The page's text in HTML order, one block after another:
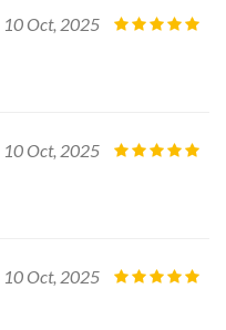
10 Oct, 2025
10 Oct, 2025
10 Oct, 2025